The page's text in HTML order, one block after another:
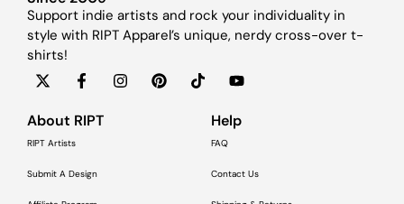
Support indie artists and rock your individuality in
style with RIPT Apparel’s unique, nerdy cross-over t-
shirts!
About RIPT
RIPT Artists
Submit A Design
Help
FAQ
Contact Us